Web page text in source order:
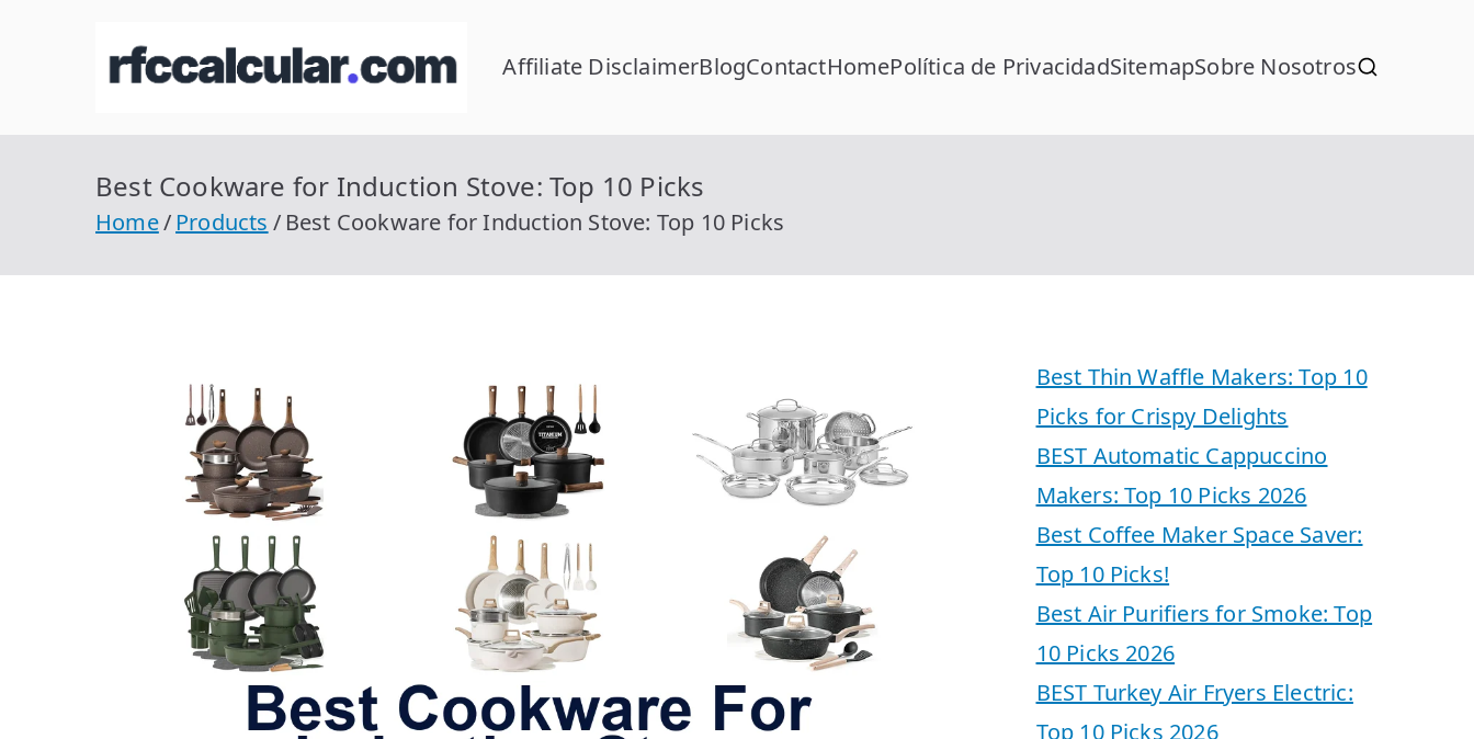
RFC Calcular
Calcular RFC Gratis con Homoclave | rfccalcular.com
Affiliate DisclaimerBlogContactHomePolítica de PrivacidadSitemapSobre Nosotros
Best Cookware for Induction Stove: Top 10 Picks
Home Products Best Cookware for Induction Stove: Top 10 Picks
Best Thin Waffle Makers: Top 10
Picks for Crispy Delights
BEST Automatic Cappuccino
Makers: Top 10 Picks 2026
Best Coffee Maker Space Saver:
Top 10 Picks!
Best Air Purifiers for Smoke: Top
10 Picks 2026
BEST Turkey Air Fryers Electric:
Top 10 Picks 2026